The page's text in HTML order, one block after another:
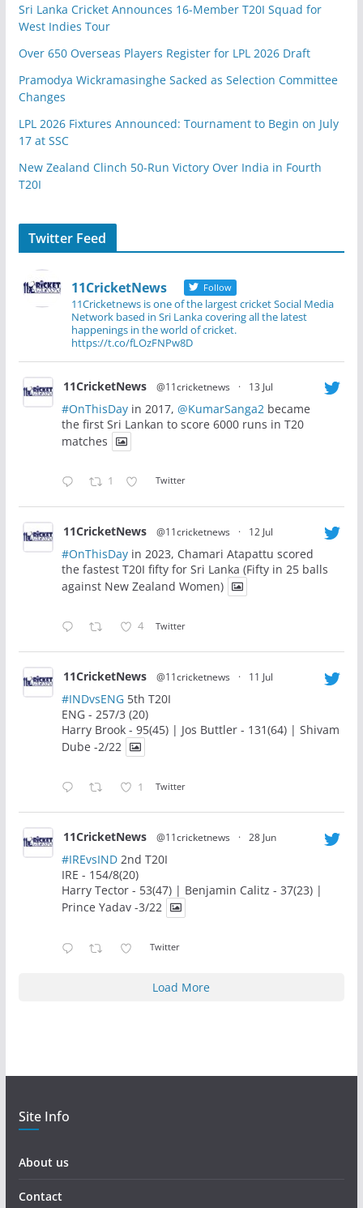
Sri Lanka Cricket Announces 16-Member T20I Squad for
West Indies Tour
Over 650 Overseas Players Register for LPL 2026 Draft
Pramodya Wickramasinghe Sacked as Selection Committee
Changes
LPL 2026 Fixtures Announced: Tournament to Begin on July
17 at SSC
New Zealand Clinch 50-Run Victory Over India in Fourth
T20I
Twitter Feed
11CricketNews Follow
11Cricketnews is one of the largest cricket Social Media
Network based in Sri Lanka covering all the latest
happenings in the world of cricket.
https://t.co/fLOzFNPw8D
11CricketNews @11cricketnews · 13 Jul
#OnThisDayin 2017, @KumarSanga2 became
the first Sri Lankan to score 6000 runs in T20
matches
1 Twitter
11CricketNews @11cricketnews · 12 Jul
#OnThisDayin 2023, Chamari Atapattu scored
the fastest T20I fifty for Sri Lanka (Fifty in 25 balls
against New Zealand Women)
4 Twitter
11CricketNews @11cricketnews · 11 Jul
#INDvsENG5th T20I
ENG - 257/3 (20)
Harry Brook - 95(45) | Jos Buttler - 131(64) | Shivam
Dube -2/22
1 Twitter
11CricketNews @11cricketnews · 28 Jun
#IREvsIND2nd T20I
IRE - 154/8(20)
Harry Tector - 53(47) | Benjamin Calitz - 37(23) |
Prince Yadav -3/22
Twitter
Load More
Site Info
About us
Contact